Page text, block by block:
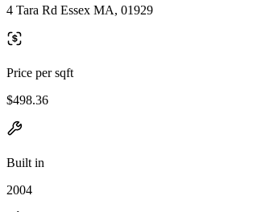
4 Tara Rd Essex MA, 01929
Price per sqft
$498.36
Built in
2004